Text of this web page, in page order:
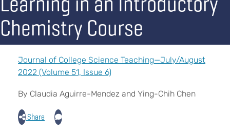
Chemistry Course
Journal of College Science Teaching—July/August
2022 (Volume 51, Issue 6)
By Claudia Aguirre-Mendez and Ying-Chih Chen
Share